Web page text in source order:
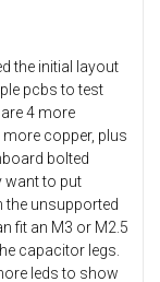
the initial layout
pcbs to test
4 more
copper, plus
bolted
want to put
the unsupported
fit an M3 or M2.5
capacitor legs.
leds to show